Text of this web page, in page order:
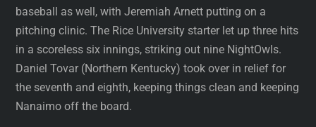
baseball as well, with Jeremiah Arnett putting on a
pitching clinic. The Rice University starter let up three hits
in a scoreless six innings, striking out nine NightOwls.
Daniel Tovar (Northern Kentucky) took over in relief for
the seventh and eighth, keeping things clean and keeping
Nanaimo off the board.